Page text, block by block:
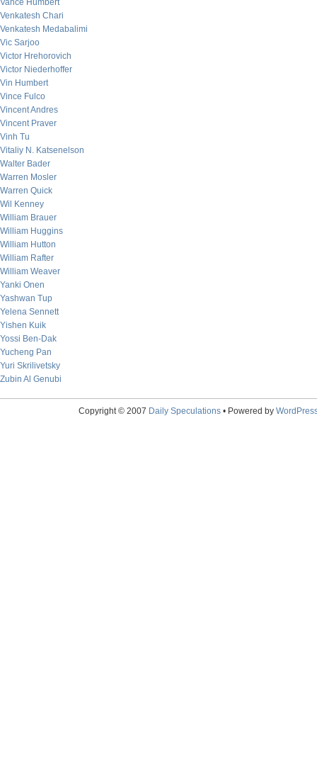
Vance Humbert
Venkatesh Chari
Venkatesh Medabalimi
Vic Sarjoo
Victor Hrehorovich
Victor Niederhoffer
Vin Humbert
Vince Fulco
Vincent Andres
Vincent Praver
Vinh Tu
Vitaliy N. Katsenelson
Walter Bader
Warren Mosler
Warren Quick
Wil Kenney
William Brauer
William Huggins
William Hutton
William Rafter
William Weaver
Yanki Onen
Yashwan Tup
Yelena Sennett
Yishen Kuik
Yossi Ben-Dak
Yucheng Pan
Yuri Skrilivetsky
Zubin Al Genubi
Copyright © 2007 Daily Speculations• Powered by